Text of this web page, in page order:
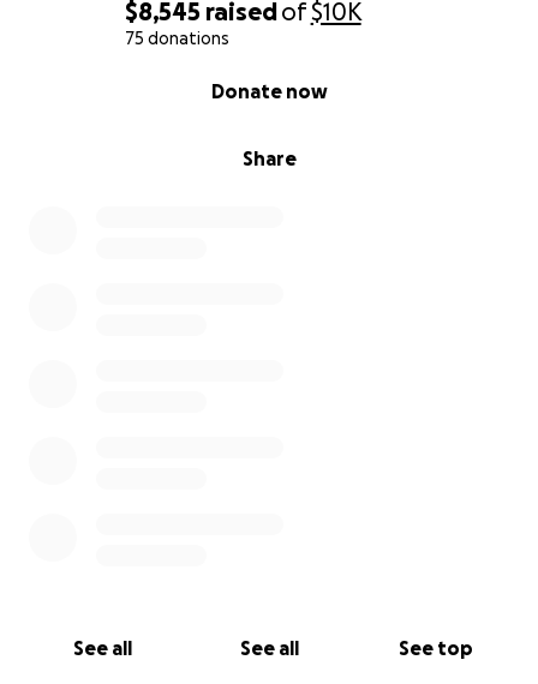
$8,545 raisedof$10K
75 donations
Share
Donate now
See all See all See top